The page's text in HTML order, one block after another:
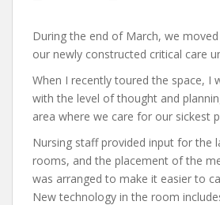
During the end of March, we
our newly constructed critical care
When I recently toured the space, I
with the level of thought and
area where we care for our sickest
Nursing staff provided input for the
rooms, and the placement of the
was arranged to make it easier to
New technology in the room